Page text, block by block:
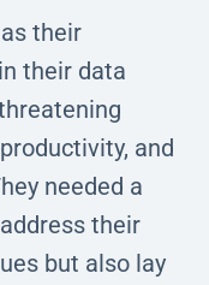
their
their data
and
needed a
their
but also lay